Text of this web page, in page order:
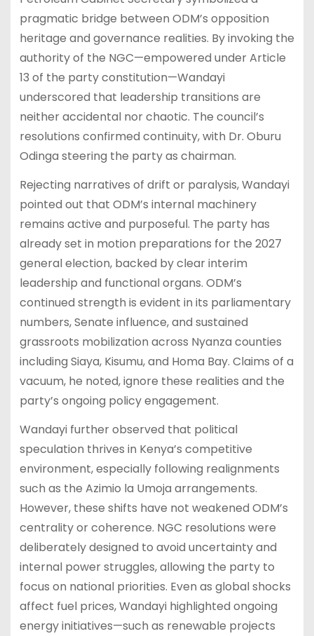
pragmatic bridge between ODM’s opposition
heritage and governance realities. By invoking the
authority of the NGC—empowered under Article
13 of the party constitution—Wandayi
underscored that leadership transitions are
neither accidental nor chaotic. The council’s
resolutions confirmed continuity, with Dr. Oburu
Odinga steering the party as chairman.
Rejecting narratives of drift or paralysis, Wandayi
pointed out that ODM’s internal machinery
remains active and purposeful. The party has
already set in motion preparations for the 2027
general election, backed by clear interim
leadership and functional organs. ODM’s
continued strength is evident in its parliamentary
numbers, Senate influence, and sustained
grassroots mobilization across Nyanza counties
including Siaya, Kisumu, and Homa Bay. Claims of a
vacuum, he noted, ignore these realities and the
party’s ongoing policy engagement.
Wandayi further observed that political
speculation thrives in Kenya’s competitive
environment, especially following realignments
such as the Azimio la Umoja arrangements.
However, these shifts have not weakened ODM’s
centrality or coherence. NGC resolutions were
deliberately designed to avoid uncertainty and
internal power struggles, allowing the party to
focus on national priorities. Even as global shocks
affect fuel prices, Wandayi highlighted ongoing
energy initiatives—such as renewable projects